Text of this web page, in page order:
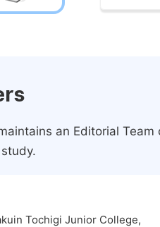
an Editorial
Tochigi Junior College,